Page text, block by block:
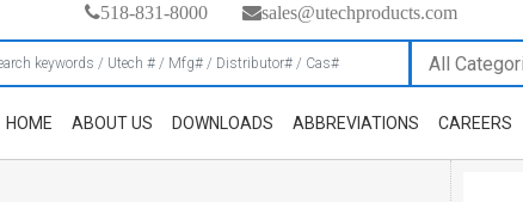
518-831-8000 sales@utechproducts.com
HOME ABOUT US DOWNLOADS ABBREVIATIONS CAREERS